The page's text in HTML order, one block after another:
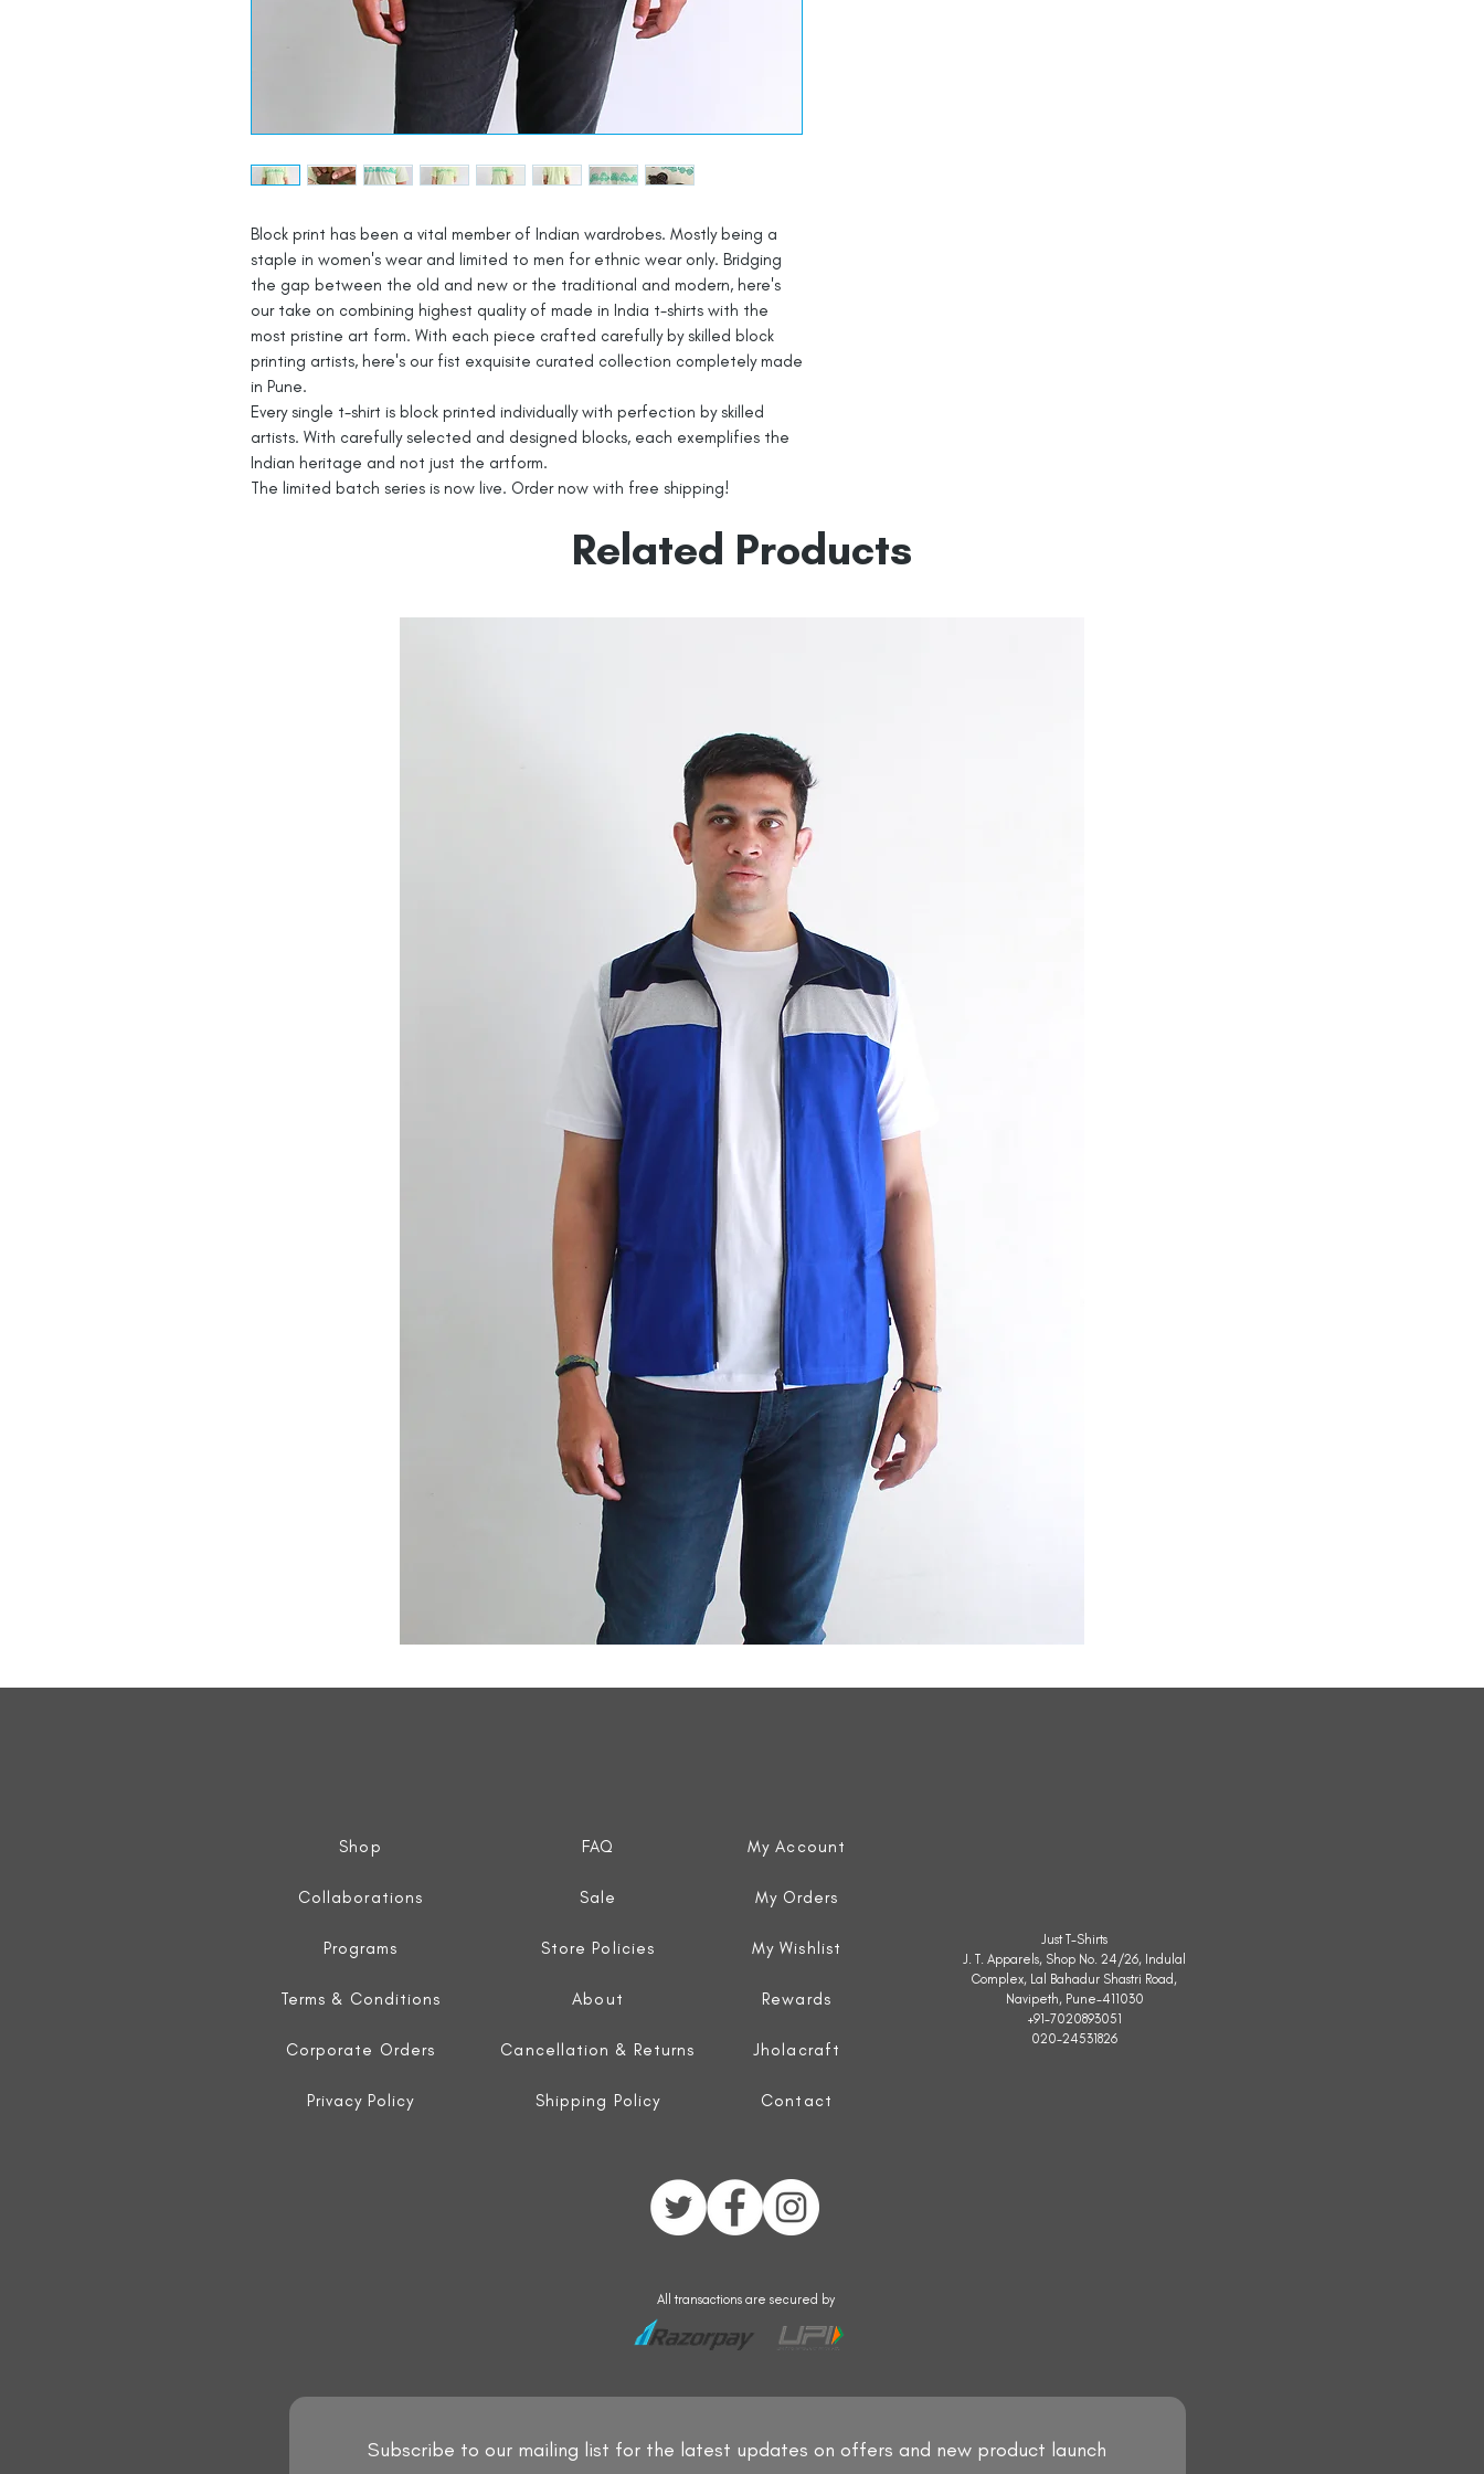
Block print has been a vital member of Indian wardrobes. Mostly being a
staple in women's wear and limited to men for ethnic wear only. Bridging
the gap between the old and new or the traditional and modern, here's
our take on combining highest quality of made in India t-shirts with the
most pristine art form. With each piece crafted carefully by skilled block
printing artists, here's our fist exquisite curated collection completely made
in Pune.
Every single t-shirt is block printed individually with perfection by skilled
artists. With carefully selected and designed blocks, each exemplifies the
Indian heritage and not just the artform.
The limited batch series is now live. Order now with free shipping!
Related Products
Jacket
Jacket
Shop
Collaborations
Programs
Terms & Conditions
Corporate Orders
Privacy Policy
FAQ
Sale
Store Policies
About
Cancellation & Returns
Shipping Policy
My Account
My Orders
My Wishlist
Rewards
Jholacraft
Contact
Just T-Shirts
J. T. Apparels, Shop No. 24/26, Indulal
Complex, Lal Bahadur Shastri Road,
Navipeth, Pune-411030
+91-7020893051
020-24531826
All transactions are secured by
Subscribe to our mailing list for the latest updates on offers and new product launch